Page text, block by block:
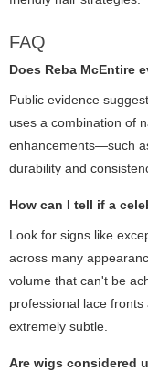
FAQ
Does Reba McEntire
Public evidence
uses a combination of
enhancements—such
durability and
How can I tell if a
Look for signs like
across many
volume that can't be
professional lace
extremely subtle.
Are wigs considered